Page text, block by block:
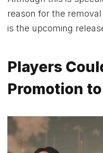
reason for the
is the upcoming
Players
Promotion